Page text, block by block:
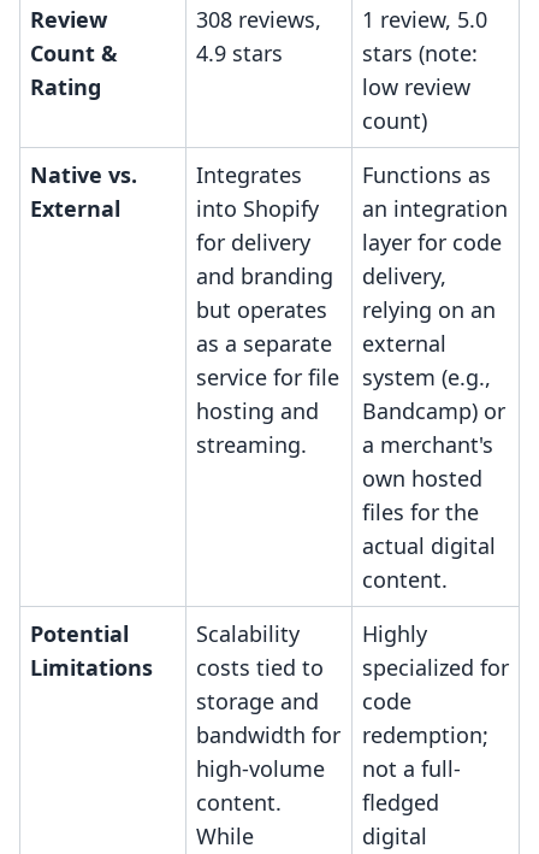
Review
Count &
Rating
308 reviews,
4.9 stars
1 review, 5.0
stars (note:
low review
count)
Native vs.
External
Integrates
into Shopify
for delivery
and branding
but operates
as a separate
service for file
hosting and
streaming.
Functions as
an integration
layer for code
delivery,
relying on an
external
system (e.g.,
Bandcamp) or
a merchant's
own hosted
files for the
actual digital
content.
Potential
Limitations
Scalability
costs tied to
storage and
bandwidth for
high-volume
content.
While
Highly
specialized for
code
redemption;
not a full-
fledged
digital